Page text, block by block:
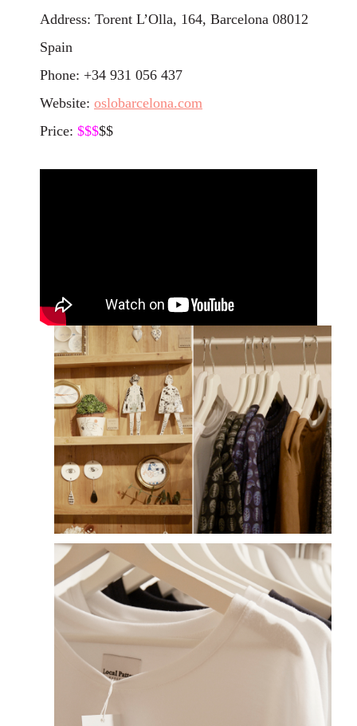
Address: Torent L’Olla, 164, Barcelona 08012
Spain
Phone: +34 931 056 437
Website: oslobarcelona.com
Price: $$$$$